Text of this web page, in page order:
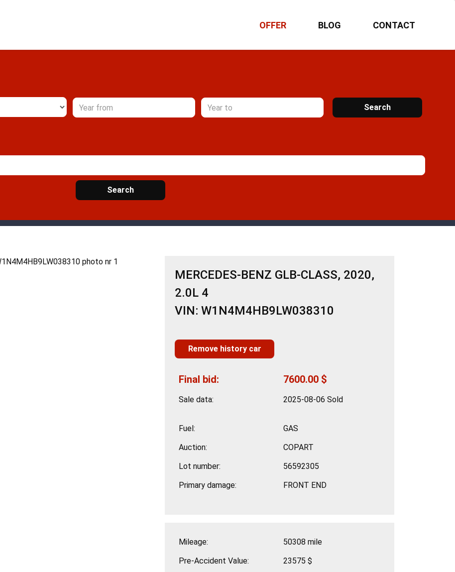
OFFER BLOG CONTACT
Search
Search
MERCEDES-BENZ GLB-CLASS, 2020,
2.0L 4
VIN: W1N4M4HB9LW038310
Remove history car
Final bid: 7600.00 $
Sale data: 2025-08-06 Sold
Fuel:
GAS
Auction:
COPART
Lot number:
56592305
Primary damage:
FRONT END
Mileage:
50308 mile
Pre-Accident Value:
23575 $